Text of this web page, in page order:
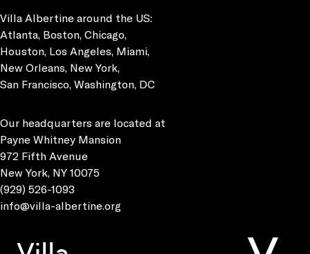
Villa Albertine around the US:
Atlanta, Boston, Chicago,
Houston, Los Angeles, Miami,
New Orleans, New York,
San Francisco, Washington, DC
Our headquarters are located at
Payne Whitney Mansion
972 Fifth Avenue
New York, NY 10075
(929) 526-1093
info@villa-albertine.org